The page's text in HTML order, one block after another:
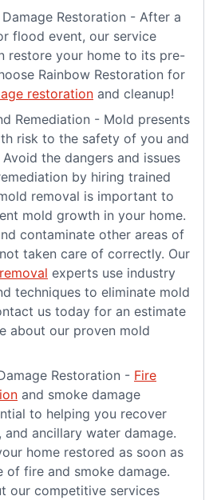
Restoration - After a
flood event, our service
restore your home to its pre-
Rainbow Restoration for
restoration and cleanup!
Remediation - Mold presents
risk to the safety of you and
the dangers and issues
by hiring trained
removal is important to
mold growth in your home.
contaminate other areas of
taken care of correctly. Our
experts use industry
techniques to eliminate mold
us today for an estimate
about our proven mold
Restoration - Fire
and smoke damage
to helping you recover
ancillary water damage.
home restored as soon as
of fire and smoke damage.
our competitive services